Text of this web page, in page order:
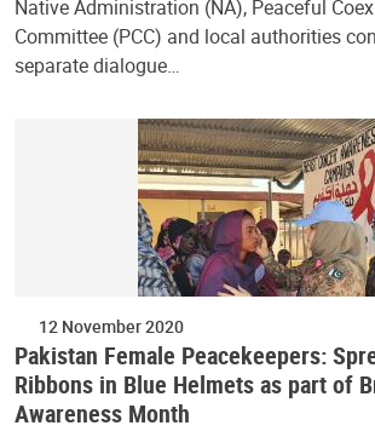
Native Administration (NA), Peaceful
Committee (PCC) and local authorities
separate dialogue…
12 November 2020
Pakistan Female Peacekeepers:
Ribbons in Blue Helmets as part of
Awareness Month